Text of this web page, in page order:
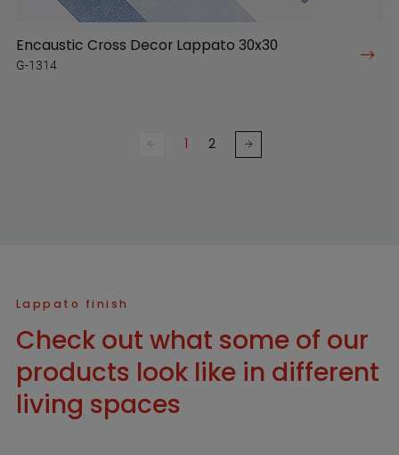
Encaustic Cross Decor Lappato 30x30
G-1314
1 2
Lappato finish
Check out what some of our
products look like in different
living spaces